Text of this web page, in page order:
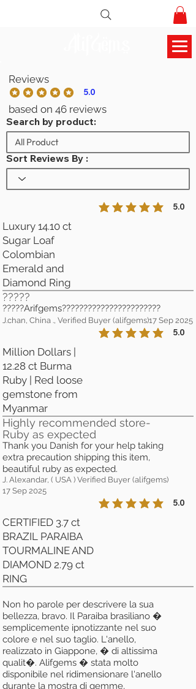
5.0
la calificación promedio
?????
?????Arifgems???????????????????????
Luxury 14.10 ct
Sugar Loaf
Colombian
Emerald and
Diamond Ring
J.chan, China ., Verified Buyer (alifgems)17 Sep 2025
5.0
la calificación promedio
Highly recommended store-
Ruby as expected
Thank you Danish for your help taking
extra precaution shipping this item,
beautiful ruby as expected.
Million Dollars |
12.28 ct Burma
Ruby | Red loose
gemstone from
Myanmar
J. Alexandar, ( USA ) Verified Buyer (alifgems)
17 Sep 2025
5.0
la calificación promedio
Non ho parole per descrivere la sua
bellezza, bravo. Il Paraiba brasiliano �
semplicemente ipnotizzante nel suo
colore e nel suo taglio. L'anello,
realizzato in Giappone, � di altissima
qualit�. Alifgems � stata molto
disponibile nel ridimensionare l'anello
durante la mostra di gemme,
CERTIFIED 3.7 ct
BRAZIL PARAIBA
TOURMALINE AND
DIAMOND 2.79 ct
RING
Reviews
Search by product:
Sort Reviews By :
5.0
la calificación promedio es 5 de 5
based on 46 reviews